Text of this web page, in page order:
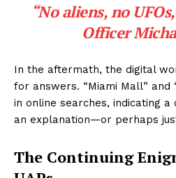
“No aliens, no
Officer
In the aftermath, the digital
for answers. “Miami Mall” and
in online searches, indicating
an explanation—or perhaps
The Continuing